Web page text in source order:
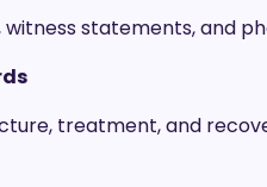
statements, and
treatment, and